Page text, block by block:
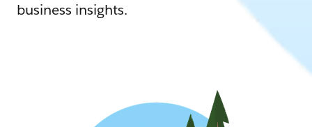
business insights.